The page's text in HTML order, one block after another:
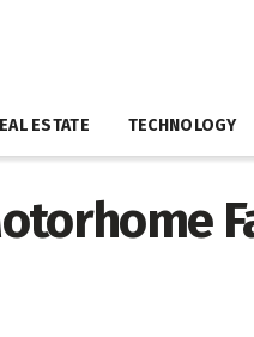
ESTATE TECHNOLOGY